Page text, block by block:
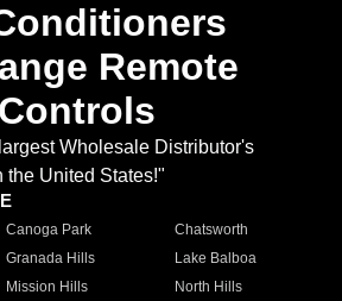
Remote
Controls
Wholesale Distributor's
the United States!"
Canoga Park
Chatsworth
Granada Hills
Lake Balboa
Mission Hills
North Hills